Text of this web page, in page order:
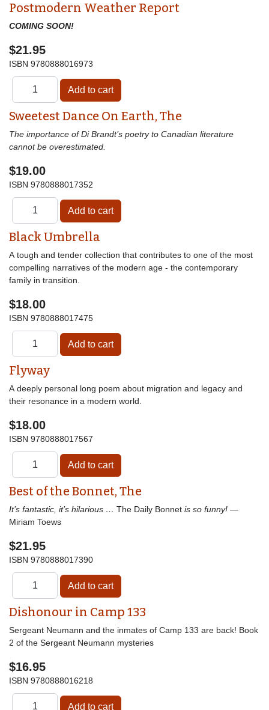
Postmodern Weather Report
COMING SOON!
$21.95
ISBN 9780888016973
Sweetest Dance On Earth, The
The importance of Di Brandt’s poetry to Canadian literature
cannot be overestimated.
$19.00
ISBN 9780888017352
Black Umbrella
A tough and tender collection that contributes to one of the most
compelling narratives of the modern age - the contemporary
family in transition.
$18.00
ISBN 9780888017475
Flyway
A deeply personal long poem about migration and legacy and
their resonance in a modern world.
$18.00
ISBN 9780888017567
Best of the Bonnet, The
It’s fantastic, it’s hilarious … The Daily Bonnet is so funny! —
Miriam Toews
$21.95
ISBN 9780888017390
Dishonour in Camp 133
Sergeant Neumann and the inmates of Camp 133 are back! Book
2 of the Sergeant Neumann mysteries
$16.95
ISBN 9780888016218